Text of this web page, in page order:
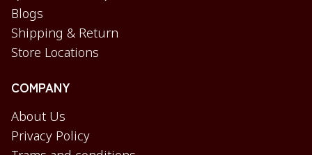
Blogs
Shipping & Return
Store Locations
COMPANY
About Us
Privacy Policy